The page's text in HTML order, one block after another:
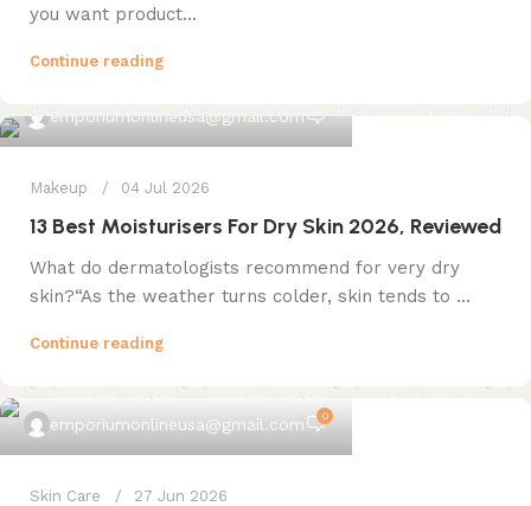
you want product...
Continue reading
emporiumonlineusa@gmail.com 0
Makeup 04 Jul 2026
13 Best Moisturisers For Dry Skin 2026, Reviewed
What do dermatologists recommend for very dry
skin?“As the weather turns colder, skin tends to ...
Continue reading
emporiumonlineusa@gmail.com 0
Skin Care 27 Jun 2026